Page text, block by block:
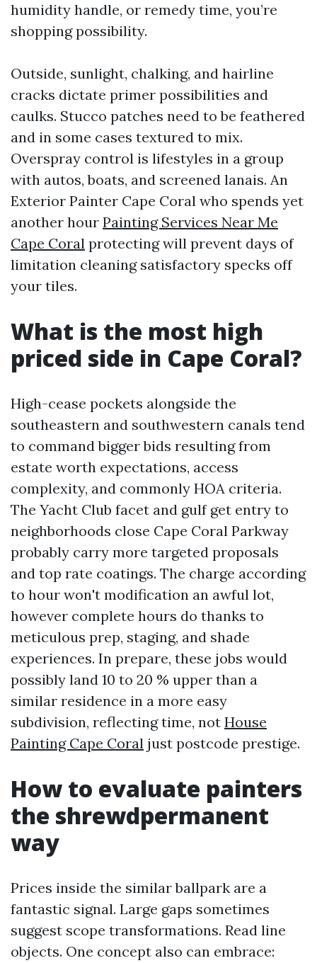
humidity handle, or remedy time, you’re
shopping possibility.
Outside, sunlight, chalking, and hairline
cracks dictate primer possibilities and
caulks. Stucco patches need to be feathered
and in some cases textured to mix.
Overspray control is lifestyles in a group
with autos, boats, and screened lanais. An
Exterior Painter Cape Coral who spends yet
another hour Painting Services Near Me
Cape Coral protecting will prevent days of
limitation cleaning satisfactory specks off
your tiles.
What is the most high
priced side in Cape Coral?
High-cease pockets alongside the
southeastern and southwestern canals tend
to command bigger bids resulting from
estate worth expectations, access
complexity, and commonly HOA criteria.
The Yacht Club facet and gulf get entry to
neighborhoods close Cape Coral Parkway
probably carry more targeted proposals
and top rate coatings. The charge according
to hour won't modification an awful lot,
however complete hours do thanks to
meticulous prep, staging, and shade
experiences. In prepare, these jobs would
possibly land 10 to 20 % upper than a
similar residence in a more easy
subdivision, reflecting time, not House
Painting Cape Coral just postcode prestige.
How to evaluate painters
the shrewdpermanent
way
Prices inside the similar ballpark are a
fantastic signal. Large gaps sometimes
suggest scope transformations. Read line
objects. One concept also can embrace: